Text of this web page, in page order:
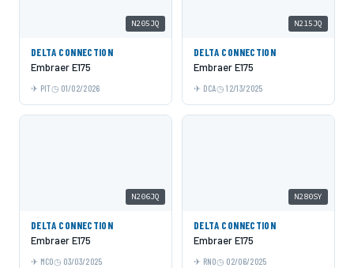
N205JQ
DELTA CONNECTION
Embraer E175
PIT 01/02/2026
N215JQ
DELTA CONNECTION
Embraer E175
DCA 12/13/2025
N206JQ
DELTA CONNECTION
Embraer E175
MCO 03/03/2025
N280SY
DELTA CONNECTION
Embraer E175
RNO 02/06/2025